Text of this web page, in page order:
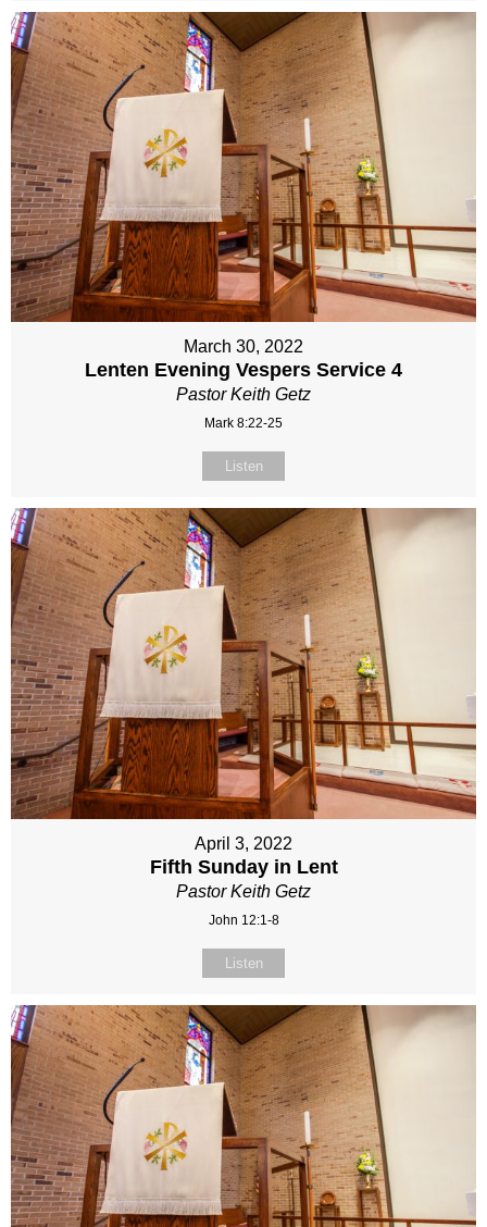
March 30, 2022
Lenten Evening Vespers Service 4
Pastor Keith Getz
Mark 8:22-25
Listen
April 3, 2022
Fifth Sunday in Lent
Pastor Keith Getz
John 12:1-8
Listen